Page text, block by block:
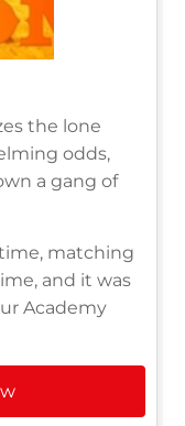
the lone
odds,
a gang of
matching
and it was
Academy